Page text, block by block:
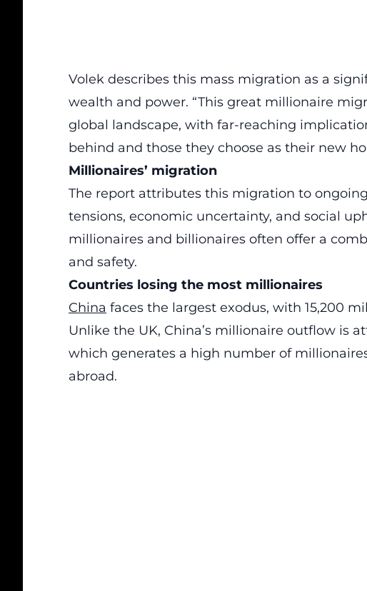
Volek describes this mass migration as a
wealth and power. “This great millionaire
global landscape, with far-reaching
behind and those they choose as their new
Millionaires’ migration
The report attributes this migration to
tensions, economic uncertainty, and social
millionaires and billionaires often offer a
and safety.
Countries losing the most millionaires
China faces the largest exodus, with 15,200
Unlike the UK, China’s millionaire outflow is
which generates a high number of
abroad.